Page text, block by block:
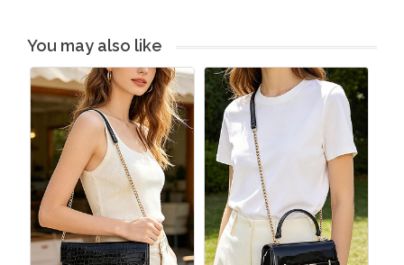
You may also like